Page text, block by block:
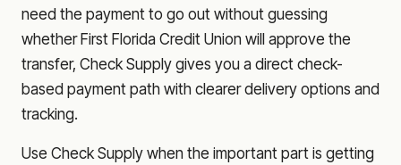
need the payment to go out without guessing
whether First Florida Credit Union will approve the
transfer, Check Supply gives you a direct check-
based payment path with clearer delivery options and
tracking.
Use Check Supply when the important part is getting